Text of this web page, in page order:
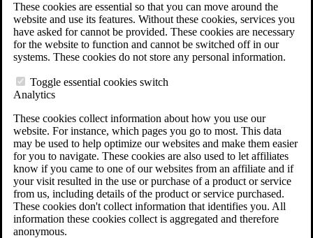
These cookies are essential so that you can move around the
website and use its features. Without these cookies, services you
have asked for cannot be provided. These cookies are necessary
for the website to function and cannot be switched off in our
systems. These cookies do not store any personal information.
Toggle essential cookies switch
Analytics
These cookies collect information about how you use our
website. For instance, which pages you go to most. This data
may be used to help optimize our websites and make them easier
for you to navigate. These cookies are also used to let affiliates
know if you came to one of our websites from an affiliate and if
your visit resulted in the use or purchase of a product or service
from us, including details of the product or service purchased.
These cookies don't collect information that identifies you. All
information these cookies collect is aggregated and therefore
anonymous.
Why Hire CCK for Your VA Disability Appeal?
Testimonials
Veterans Law Resources
Veterans Law FAQs
Veterans Law Tools
VA Disability Back Pay Calculator
Agent Orange Locations
VA Claim Builder
Free Case Evaluation
ERISA Law
ERISA & Long-Term Disability
ERISA Law & Litigation Resources
ERISA Law FAQs
Other Litigation
LTD Benefits Payout Calculator